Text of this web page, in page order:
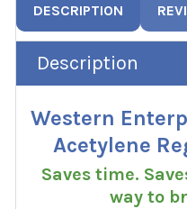
DESCRIPTION
Description
Western
Acetylene
Saves time.
way to